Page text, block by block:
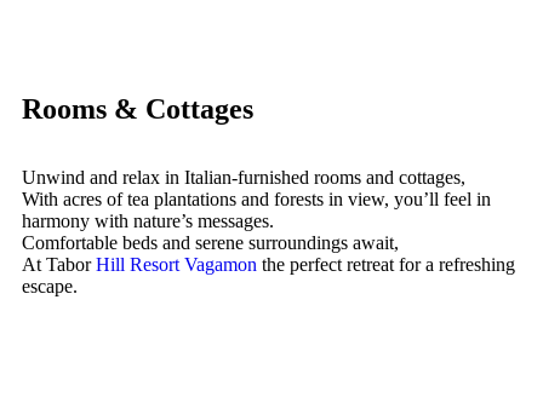
Rooms & Cottages
Unwind and relax in Italian-furnished rooms and cottages,
With acres of tea plantations and forests in view, you’ll feel in
harmony with nature’s messages.
Comfortable beds and serene surroundings await,
At TaborHill Resort Vagamon the perfect retreat for a refreshing
escape.